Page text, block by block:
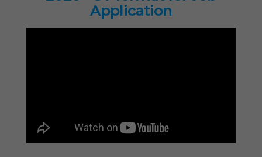
Application